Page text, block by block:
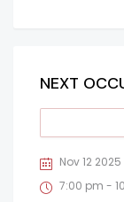
NEXT
Nov 12 2025
7:00 pm -